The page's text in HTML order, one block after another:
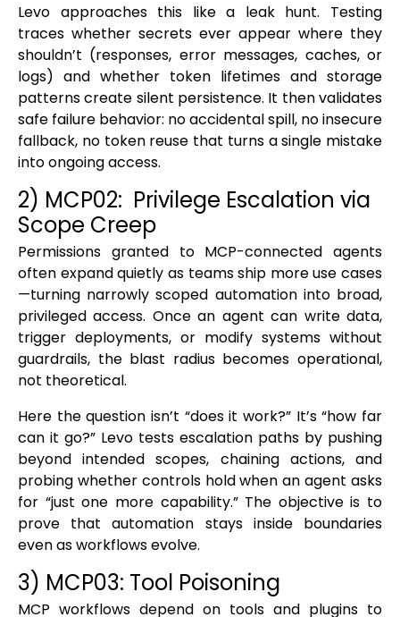
Levo approaches this like a leak hunt. Testing
traces whether secrets ever appear where they
shouldn’t (responses, error messages, caches, or
logs) and whether token lifetimes and storage
patterns create silent persistence. It then validates
safe failure behavior: no accidental spill, no insecure
fallback, no token reuse that turns a single mistake
into ongoing access.
2) MCP02: Privilege Escalation via
Scope Creep
Permissions granted to MCP-connected agents
often expand quietly as teams ship more use cases
—turning narrowly scoped automation into broad,
privileged access. Once an agent can write data,
trigger deployments, or modify systems without
guardrails, the blast radius becomes operational,
not theoretical.
Here the question isn’t “does it work?” It’s “how far
can it go?” Levo tests escalation paths by pushing
beyond intended scopes, chaining actions, and
probing whether controls hold when an agent asks
for “just one more capability.” The objective is to
prove that automation stays inside boundaries
even as workflows evolve.
3) MCP03: Tool Poisoning
MCP workflows depend on tools and plugins to